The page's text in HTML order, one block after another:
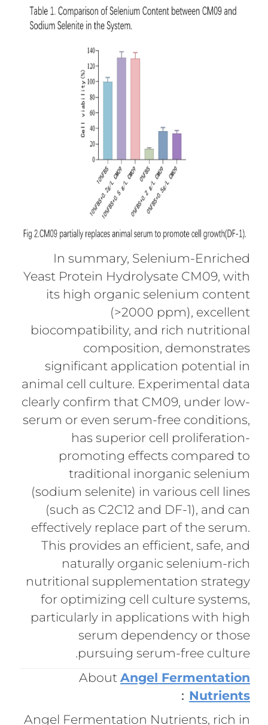
In summary, Selenium-Enriched
Yeast Protein Hydrolysate CM09, with
its high organic selenium content
(>2000 ppm), excellent
biocompatibility, and rich nutritional
composition, demonstrates
significant application potential in
animal cell culture. Experimental data
clearly confirm that CM09, under low-
serum or even serum-free conditions,
has superior cell proliferation-
promoting effects compared to
traditional inorganic selenium
(sodium selenite) in various cell lines
(such as C2C12 and DF-1), and can
effectively replace part of the serum.
This provides an efficient, safe, and
naturally organic selenium-rich
nutritional supplementation strategy
for optimizing cell culture systems,
particularly in applications with high
serum dependency or those
pursuing serum-free culture.
AboutAngel Fermentation
Nutrients
：
Angel Fermentation Nutrients, rich in